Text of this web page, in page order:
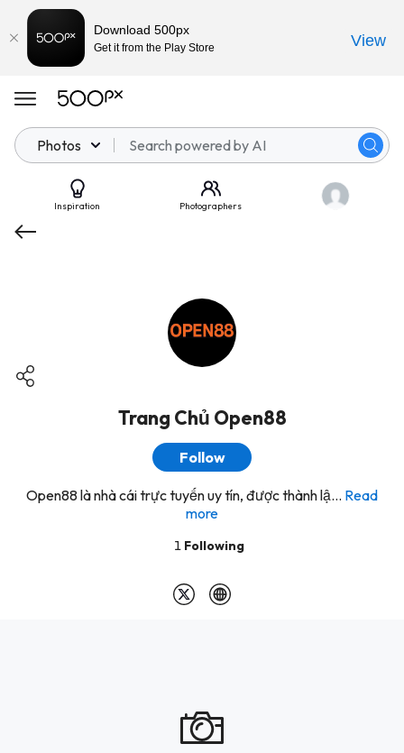
Photos
Inspiration Photographers
Trang Chủ Open88
Follow
Open88 là nhà cái trực tuyến uy tín, được thành lậ... Read
more
1 Following
Download 500px
Get it from the Play Store View